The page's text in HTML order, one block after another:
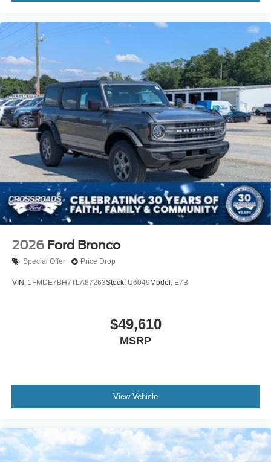
2026 Ford Bronco
Special Offer Price Drop
VIN: 1FMDE7BH7TLA87263Stock: U6049Model: E7B
$49,610
MSRP
View Vehicle